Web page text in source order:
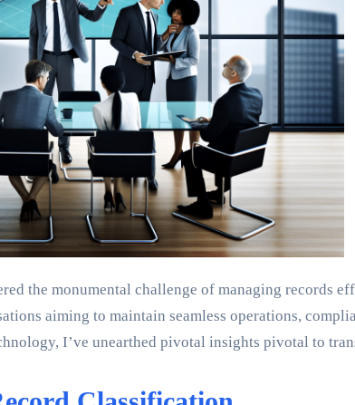
the monumental challenge of managing records
aiming to maintain seamless operations,
I’ve unearthed pivotal insights pivotal to